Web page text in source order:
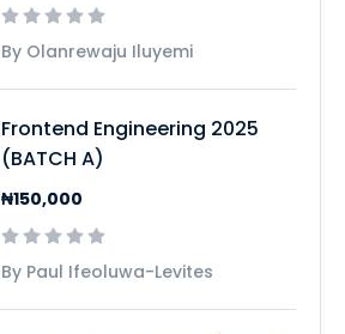
By Olanrewaju Iluyemi
Frontend Engineering 2025
(BATCH A)
₦150,000
By Paul Ifeoluwa-Levites